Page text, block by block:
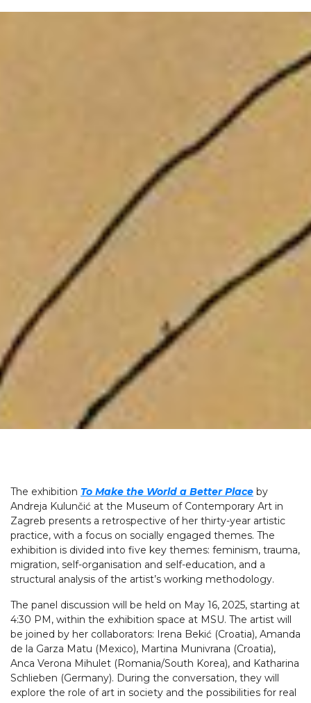
The exhibition To Make the World a Better Place by
Andreja Kulunčić at the Museum of Contemporary Art in
Zagreb presents a retrospective of her thirty-year artistic
practice, with a focus on socially engaged themes. The
exhibition is divided into five key themes: feminism, trauma,
migration, self-organisation and self-education, and a
structural analysis of the artist’s working methodology.
The panel discussion will be held on May 16, 2025, starting at
4:30 PM, within the exhibition space at MSU. The artist will
be joined by her collaborators: Irena Bekić (Croatia), Amanda
de la Garza Matu (Mexico), Martina Munivrana (Croatia),
Anca Verona Mihulet (Romania/South Korea), and Katharina
Schlieben (Germany). During the conversation, they will
explore the role of art in society and the possibilities for real